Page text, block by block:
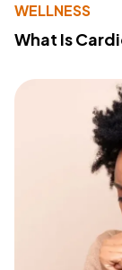
WELLNESS
What Is